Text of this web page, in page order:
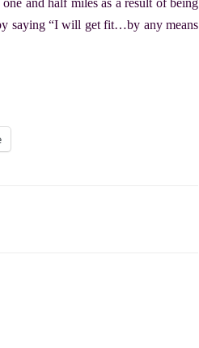
and half miles as a result of being
saying “I will get fit…by any means